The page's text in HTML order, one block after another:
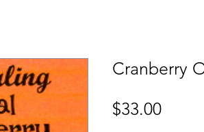
Cranberry
$33.00Price